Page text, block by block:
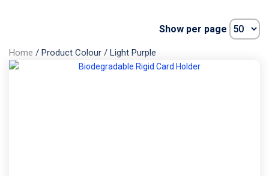
Home / Product Colour / Light Purple
Show per page